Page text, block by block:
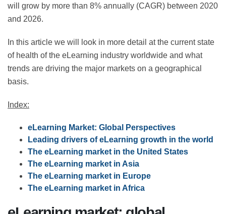
report, will grow by more than 8% annually (CAGR)
between 2020 and 2026.
In this article we will look in more detail at the current
state of health of the eLearning industry worldwide and
what trends are driving the major markets on a
geographical basis.
Index:
eLearning Market: Global Perspectives
Leading drivers of eLearning growth in the
world
The eLearning market in the United States
The eLearning market in Asia
The eLearning market in Europe